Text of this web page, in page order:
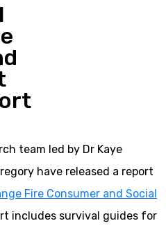
team led by Dr Kaye
have released a report
Fire Consumer and Social
includes survival guides for